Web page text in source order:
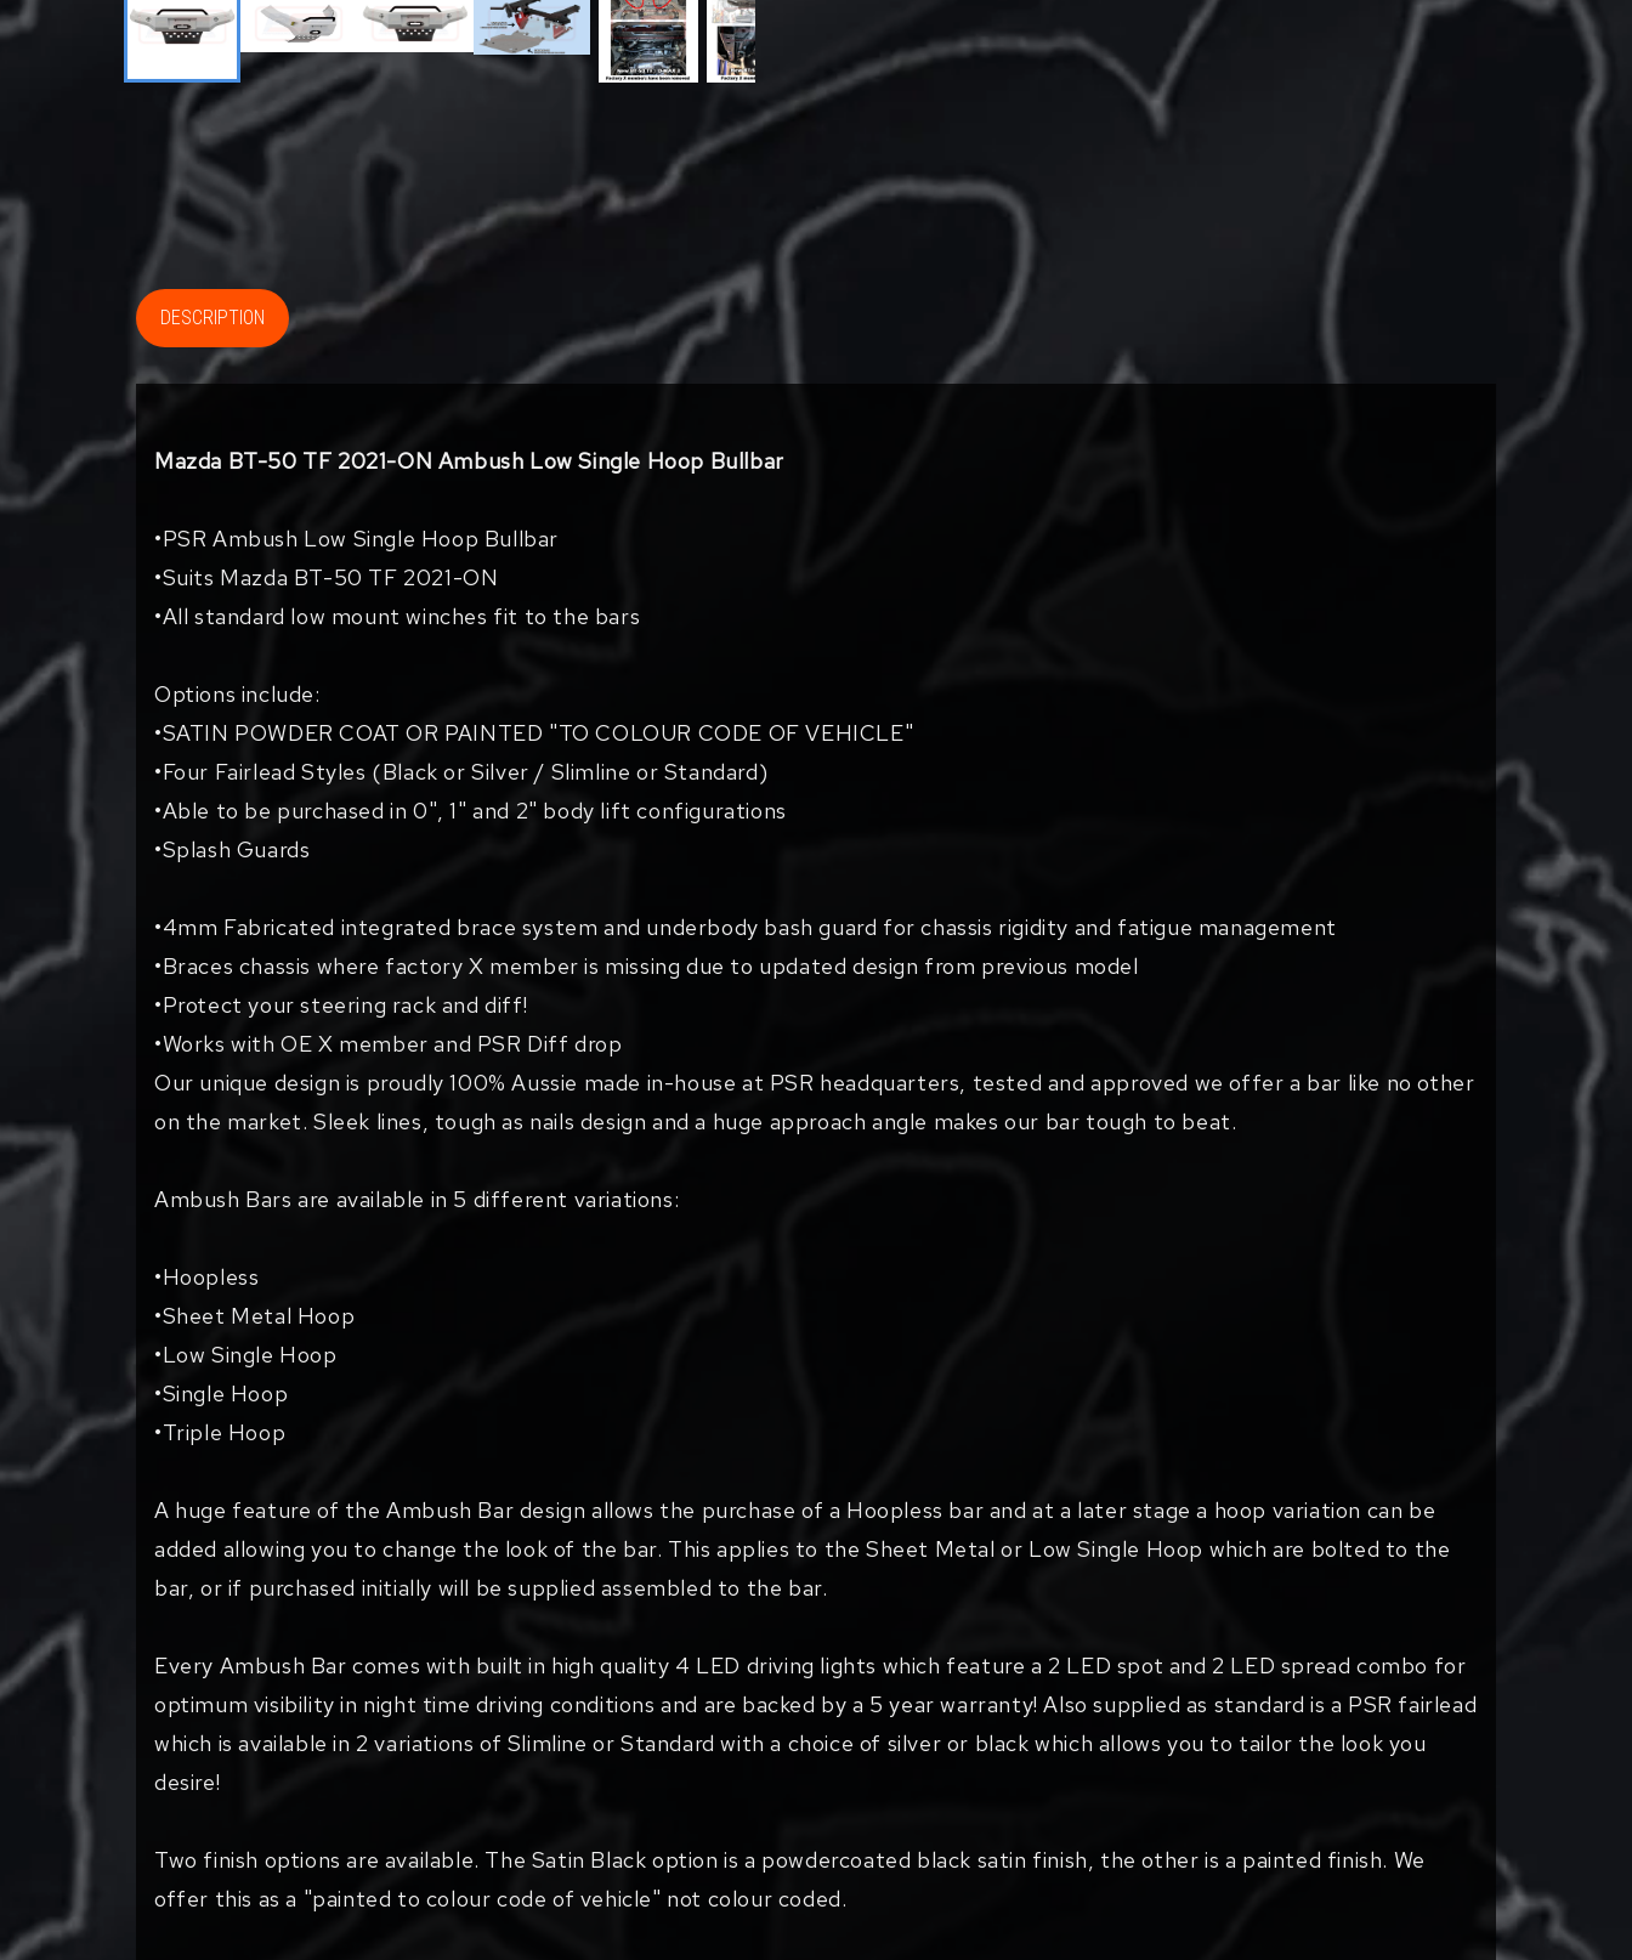
DESCRIPTION
Mazda BT-50 TF 2021-ON Ambush Low Single Hoop Bullbar
•PSR Ambush Low Single Hoop Bullbar
•Suits Mazda BT-50 TF 2021-ON
•All standard low mount winches fit to the bars
Options include:
•SATIN POWDER COAT OR PAINTED "TO COLOUR CODE OF VEHICLE"
•Four Fairlead Styles (Black or Silver / Slimline or Standard)
•Able to be purchased in 0", 1" and 2" body lift configurations
•Splash Guards
•4mm Fabricated integrated brace system and underbody bash guard for chassis rigidity and fatigue management
•Braces chassis where factory X member is missing due to updated design from previous model
•Protect your steering rack and diff!
•Works with OE X member and PSR Diff drop
Our unique design is proudly 100% Aussie made in-house at PSR headquarters, tested and approved we offer a bar like no other
on the market. Sleek lines, tough as nails design and a huge approach angle makes our bar tough to beat.
Ambush Bars are available in 5 different variations:
•Hoopless
•Sheet Metal Hoop
•Low Single Hoop
•Single Hoop
•Triple Hoop
A huge feature of the Ambush Bar design allows the purchase of a Hoopless bar and at a later stage a hoop variation can be
added allowing you to change the look of the bar. This applies to the Sheet Metal or Low Single Hoop which are bolted to the
bar, or if purchased initially will be supplied assembled to the bar.
Every Ambush Bar comes with built in high quality 4 LED driving lights which feature a 2 LED spot and 2 LED spread combo for
optimum visibility in night time driving conditions and are backed by a 5 year warranty! Also supplied as standard is a PSR fairlead
which is available in 2 variations of Slimline or Standard with a choice of silver or black which allows you to tailor the look you
desire!
Two finish options are available. The Satin Black option is a powdercoated black satin finish, the other is a painted finish. We
offer this as a "painted to colour code of vehicle" not colour coded.